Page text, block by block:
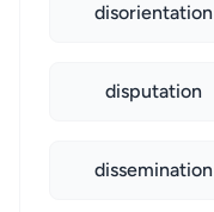
disorientation
disputation
dissemination